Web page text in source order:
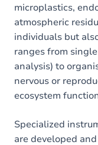
microplastics,
atmospheric
individuals but
ranges from
analysis) to
nervous or
ecosystem
Specialized
are developed